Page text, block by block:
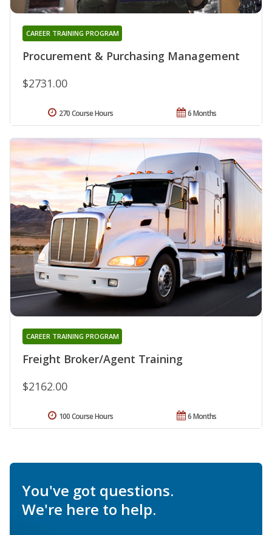
Procurement & Purchasing Management
CAREER TRAINING PROGRAM
$2731.00
6 Months
270 Course Hours
Freight Broker/Agent Training
CAREER TRAINING PROGRAM
$2162.00
6 Months
100 Course Hours
You've got questions.
We're here to help.